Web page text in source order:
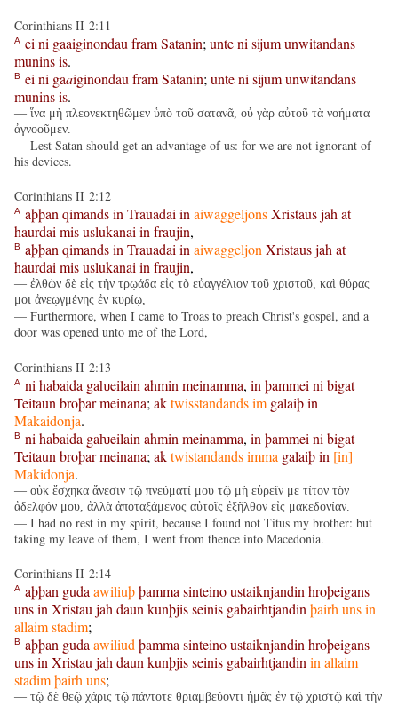
Corinthians II 2:11
A ei ni gaaiginondau framSatanin; unteni sijumunwitandans
muninsis.
B ei ni gaaiginondau framSatanin; unteni sijumunwitandans
muninsis.
— ἵνα μὴ πλεονεκτηθῶμεν ὑπὸ τοῦ σατανᾶ, οὐ γὰρ αὐτοῦ τὰ νοήματα
ἀγνοοῦμεν.
— Lest Satan should get an advantage of us: for we are not ignorant of
his devices.
Corinthians II 2:12
A aþþanqimandsinTrauadaiinaiwaggeljonsXristausjahat
haurdaimisuslukanaiinfraujin,
B aþþanqimandsinTrauadaiinaiwaggeljonXristausjahat
haurdaimisuslukanaiinfraujin,
— ἐλθὼν δὲ εἰς τὴν τρῳάδα εἰς τὸ εὐαγγέλιον τοῦ χριστοῦ, καὶ θύρας
μοι ἀνεῳγμένης ἐν κυρίῳ,
— Furthermore, when I came to Troas to preach Christ's gospel, and a
door was opened unto me of the Lord,
Corinthians II 2:13
A ni habaida gaƕeilain ahmin meinamma, in þammei ni bigat
Teitaun broþarmeinana; aktwisstandandsim galaiþin
Makaidonja.
B ni habaida gaƕeilain ahmin meinamma, in þammei ni bigat
Teitaun broþarmeinana; aktwistandandsimma galaiþin [in]
Makidonja.
— οὐκ ἔσχηκα ἄνεσιν τῷ πνεύματί μου τῷ μὴ εὑρεῖν με τίτον τὸν
ἀδελφόν μου, ἀλλὰ ἀποταξάμενος αὐτοῖς ἐξῆλθον εἰς μακεδονίαν.
— I had no rest in my spirit, because I found not Titus my brother: but
taking my leave of them, I went from thence into Macedonia.
Corinthians II 2:14
A aþþan gudaawiliuþþammasinteinoustaiknjandinhroþeigans
unsinXristaujahdaunkunþjisseinis gabairhtjandinþairhunsin
allaimstadim;
B aþþan gudaawiliudþammasinteinoustaiknjandinhroþeigans
unsinXristaujahdaunkunþjisseinis gabairhtjandininallaim
stadimþairhuns;
— τῷ δὲ θεῷ χάρις τῷ πάντοτε θριαμβεύοντι ἡμᾶς ἐν τῷ χριστῷ καὶ τὴν